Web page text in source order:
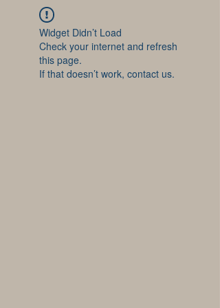
Widget Didn’t Load
Check your internet and refresh
this page.
If that doesn’t work, contact us.